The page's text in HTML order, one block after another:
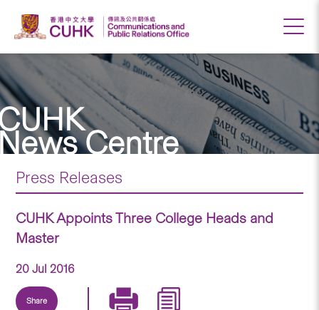
Centre
Press Releases
CUHK Appoints Three College Heads and
Master
20 Jul 2016
Share